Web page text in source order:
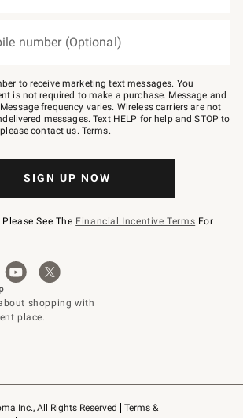
Inc., All Rights Reserved
Terms &
number (Optional)
to receive marketing text messages. You
is not required to make a purchase. Message and
frequency varies. Wireless carriers are not
messages. Text HELP for help and STOP to
contact us. Terms.
SIGN UP NOW
See The Financial Incentive Terms For